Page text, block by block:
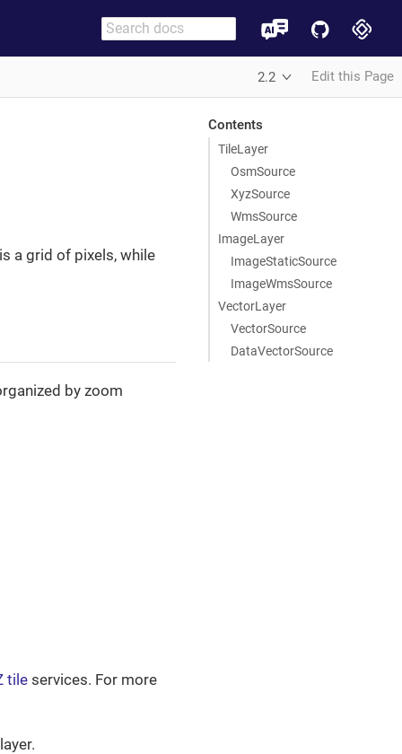
2.2 Edit this Page
Contents
TileLayer
OsmSource
XyzSource
WmsSource
ImageLayer
ImageStaticSource
ImageWmsSource
VectorLayer
VectorSource
DataVectorSource
a grid of pixels, while
by zoom
tile services. For more